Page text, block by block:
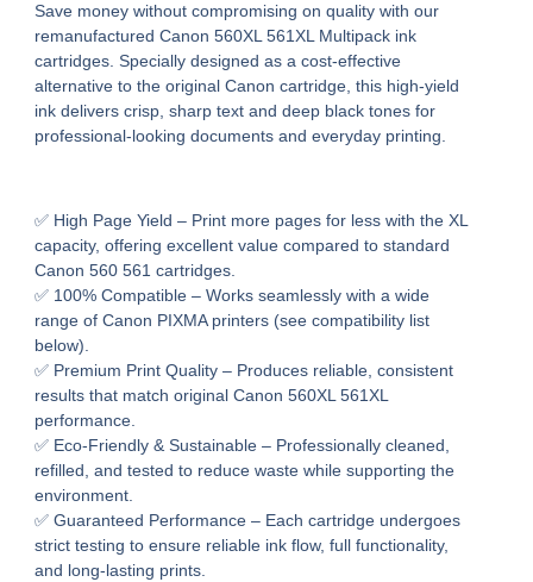
Save money without compromising on quality with our
remanufactured Canon 560XL 561XL Multipack ink
cartridges. Specially designed as a cost-effective
alternative to the original Canon cartridge, this high-yield
ink deliverscrisp, sharp text and deep black tones for
professional-looking documents and everyday printing.
✅ High Page Yield – Print more pages for less with the XL
capacity, offering excellent value compared to standard
Canon 560 561 cartridges.
✅ 100% Compatible – Works seamlessly with a wide
range ofCanon PIXMA printers (see compatibility list
below).
✅ Premium Print Quality – Produces reliable, consistent
results that match original Canon 560XL 561XL
performance.
✅ Eco-Friendly & Sustainable – Professionally cleaned,
refilled, and tested to reduce waste while supporting the
environment.
✅Guaranteed Performance – Each cartridge undergoes
strict testing to ensure reliable ink flow, full functionality,
and long-lasting prints